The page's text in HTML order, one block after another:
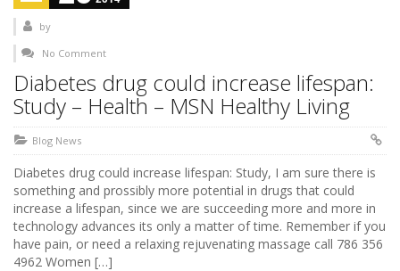
by
No Comment
Diabetes drug could increase lifespan:
Study – Health – MSN Healthy Living
Blog News
Diabetes drug could increase lifespan: Study, I am sure there is
something and prossibly more potential in drugs that could
increase a lifespan, since we are succeeding more and more in
technology advances its only a matter of time. Remember if you
have pain, or need a relaxing rejuvenating massage call 786 356
4962 Women […]